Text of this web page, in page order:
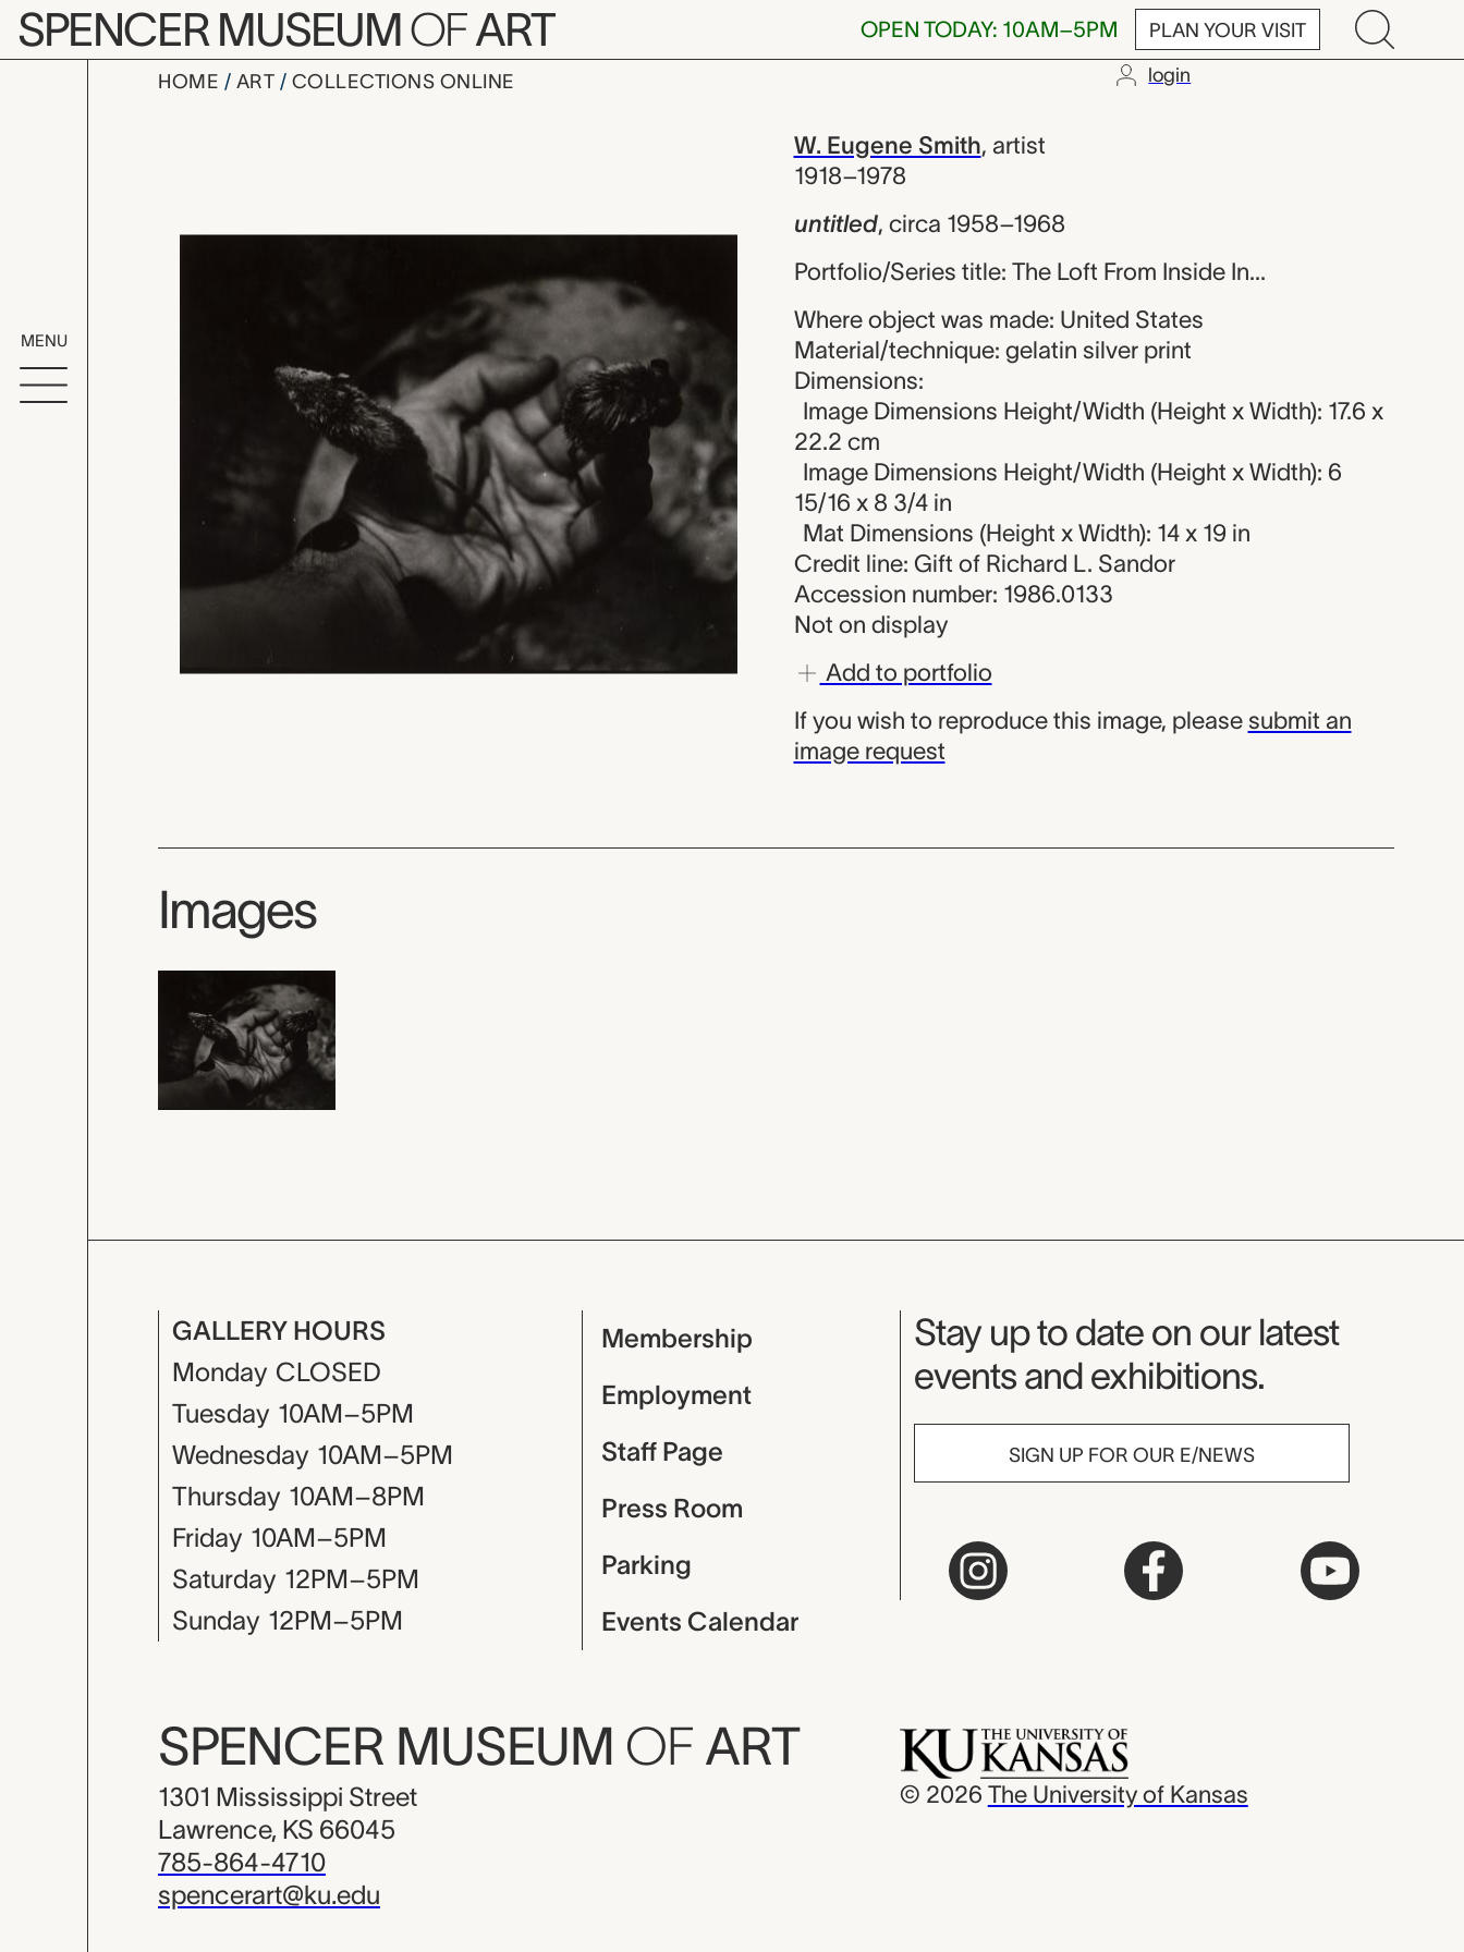
Skip to main content
SPENCER MUSEUMOFART OPEN TODAY: 10AM–5PM PLAN YOUR VISIT
MENU
HOME ART COLLECTIONS ONLINE login
untitled, W. Eugene Smith
W. Eugene Smith, artist
1918–1978
untitled, circa 1958–1968
Portfolio/Series title: The Loft From Inside In...
Where object was made: United States
Material/technique: gelatin silver print
Dimensions:
Image Dimensions Height/Width (Height x Width): 17.6 x
22.2 cm
Image Dimensions Height/Width (Height x Width): 6
15/16 x 8 3/4 in
Mat Dimensions (Height x Width): 14 x 19 in
Credit line: Gift of Richard L. Sandor
Accession number: 1986.0133
Not on display
Add to portfolio
If you wish to reproduce this image, please submit an
image request
Images
GALLERY HOURS
Monday CLOSED
Tuesday 10AM–5PM
Wednesday 10AM–5PM
Thursday 10AM–8PM
Friday 10AM–5PM
Saturday 12PM–5PM
Sunday 12PM–5PM
Membership
Employment
Staff Page
Press Room
Parking
Events Calendar
Museum Newsletter
Stay up to date on our latest
events and exhibitions.
SIGN UP FOR OUR E/NEWS
SPENCER MUSEUM OF ART
1301 Mississippi Street
Lawrence, KS 66045
785-864-4710
spencerart@ku.edu
© 2026 The University of Kansas